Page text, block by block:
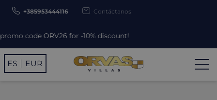
ORV26 for -10% discount!
+385953444116 Contáctanos
ES EUR